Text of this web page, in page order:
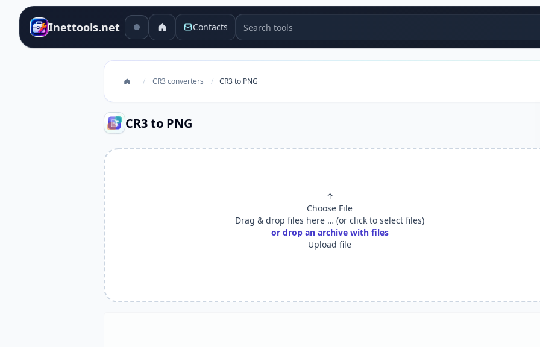
Inettools.net Contacts Search tools
/ CR3 converters / CR3 to PNG
CR3 to PNG
↑
Choose File
Drag & drop files here … (or click to select files)
or drop an archive with files
Upload file